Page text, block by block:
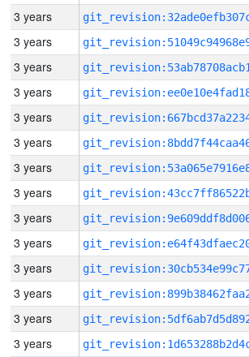
3 years
3 years
3 years
3 years
3 years
3 years
3 years
3 years
3 years
3 years
3 years
3 years
3 years
3 years